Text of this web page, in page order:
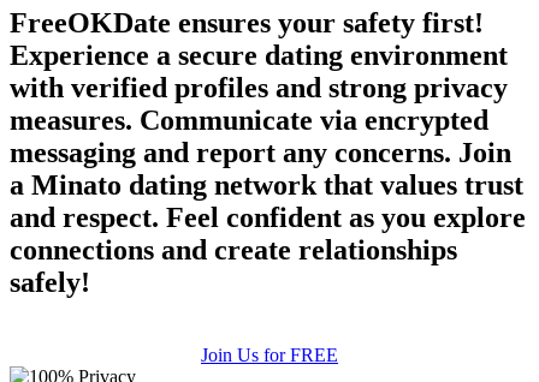
FreeOKDate ensures your safety first!
Experience a secure dating environment
with verified profiles and strong privacy
measures. Communicate via encrypted
messaging and report any concerns. Join
a Minato dating network that values trust
and respect. Feel confident as you explore
connections and create relationships
safely!
Join Us for FREE